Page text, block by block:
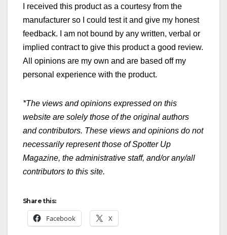
I received this product as a courtesy from the
manufacturer so I could test it and give my honest
feedback. I am not bound by any written, verbal or
implied contract to give this product a good review.
All opinions are my own and are based off my
personal experience with the product.
*The views and opinions expressed on this
website are solely those of the original authors
and contributors. These views and opinions do not
necessarily represent those of Spotter Up
Magazine, the administrative staff, and/or any/all
contributors to this site.
Share this:
Facebook X